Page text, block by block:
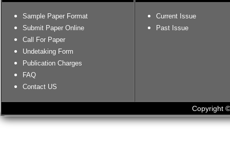
Sample Paper Format
Submit Paper Online
Call For Paper
Undetaking Form
Publication Charges
FAQ
Contact US
Current Issue
Past Issue
Copyright